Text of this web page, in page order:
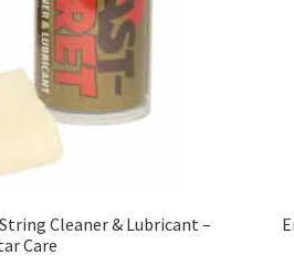
Cleaner & Lubricant –
Care